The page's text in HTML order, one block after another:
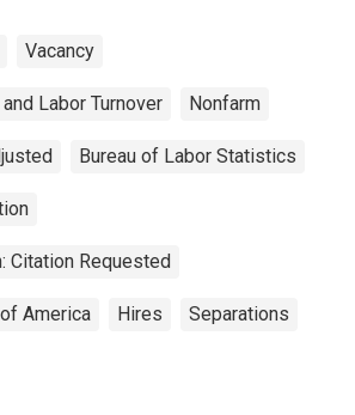
Vacancy
Labor Turnover Nonfarm
Bureau of Labor Statistics
Citation Requested
America Hires Separations